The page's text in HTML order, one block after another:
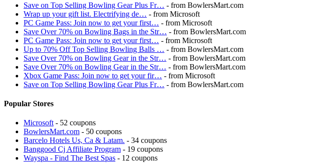
Save on Top Selling Bowling Gear Plus Fr… - from BowlersMart.com
Wrap up your gift list. Electrifying de… - from Microsoft
PC Game Pass: Join now to get your first… - from Microsoft
Save Over 70% on Bowling Bags in the Str… - from BowlersMart.com
PC Game Pass: Join now to get your first… - from Microsoft
Up to 70% Off Top Selling Bowling Balls … - from BowlersMart.com
Save Over 70% on Bowling Gear in the Str… - from BowlersMart.com
Save Over 70% on Bowling Gear in the Str… - from BowlersMart.com
Xbox Game Pass: Join now to get your fir… - from Microsoft
Save on Top Selling Bowling Gear Plus Fr… - from BowlersMart.com
Popular Stores
Microsoft - 52 coupons
BowlersMart.com - 50 coupons
Barcelo Hotels Us, Ca & Latam. - 34 coupons
Banggood Cj Affiliate Program - 19 coupons
Wayspa - Find The Best Spas - 12 coupons